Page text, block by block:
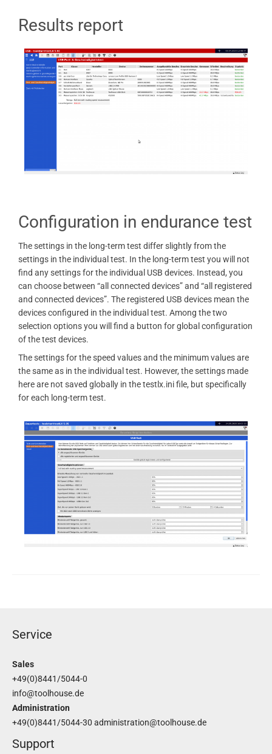
Results report
Configuration in endurance test
The settings in the long-term test differ slightly from the
settings in the individual test. In the long-term test you will not
find any settings for the individual USB devices. Instead, you
can choose between “all connected devices” and “all registered
and connected devices”. The registered USB devices mean the
devices configured in the individual test. Among the two
selection options you will find a button for global configuration
of the test devices.
The settings for the speed values ​​and the minimum values ​​are
the same as in the individual test. However, the settings made
here are not saved globally in the testlx.ini file, but specifically
for each long-term test.
Service
Sales
+49(0)8441/5044-0
info@toolhouse.de
Administration
+49(0)8441/5044-30 administration@toolhouse.de
Support